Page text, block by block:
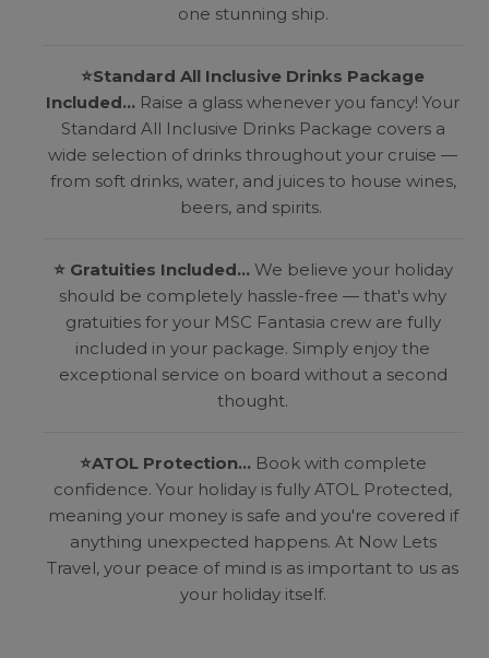
one stunning ship.
⭐Standard All Inclusive Drinks Package
Included... Raise a glass whenever you fancy! Your
Standard All Inclusive Drinks Package covers a
wide selection of drinks throughout your cruise —
from soft drinks, water, and juices to house wines,
beers, and spirits.
⭐ Gratuities Included...We believe your holiday
should be completely hassle-free — that's why
gratuities for your MSC Fantasia crew are fully
included in your package. Simply enjoy the
exceptional service on board without a second
thought.
⭐ATOL Protection...Book with complete
confidence. Your holiday is fully ATOL Protected,
meaning your money is safe and you're covered if
anything unexpected happens. At Now Lets
Travel, your peace of mind is as important to us as
your holiday itself.